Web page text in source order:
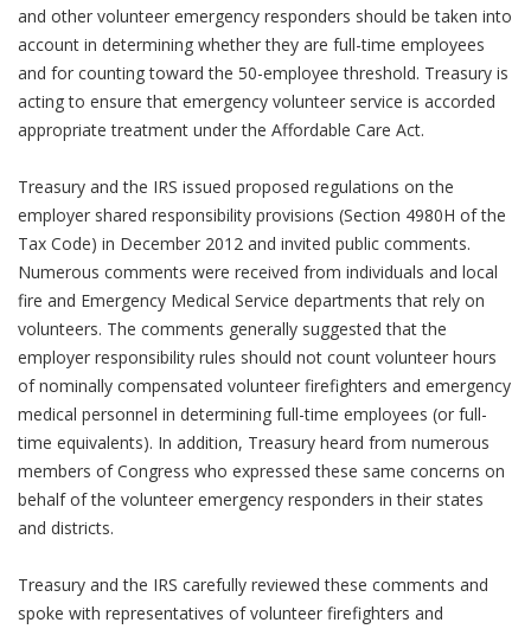
and other volunteer emergency responders should be taken into
account in determining whether they are full-time employees
and for counting toward the 50-employee threshold. Treasury is
acting to ensure that emergency volunteer service is accorded
appropriate treatment under the Affordable Care Act.
Treasury and the IRS issued proposed regulations on the
employer shared responsibility provisions (Section 4980H of the
Tax Code) in December 2012 and invited public comments.
Numerous comments were received from individuals and local
fire and Emergency Medical Service departments that rely on
volunteers. The comments generally suggested that the
employer responsibility rules should not count volunteer hours
of nominally compensated volunteer firefighters and emergency
medical personnel in determining full-time employees (or full-
time equivalents). In addition, Treasury heard from numerous
members of Congress who expressed these same concerns on
behalf of the volunteer emergency responders in their states
and districts.
Treasury and the IRS carefully reviewed these comments and
spoke with representatives of volunteer firefighters and